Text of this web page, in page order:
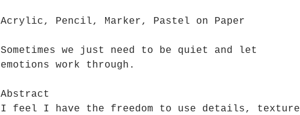
Acrylic, Pencil, Marker, Pastel on Paper
Sometimes we just need to be quiet and let
emotions work through.
Abstract
I feel I have the freedom to use details, texture